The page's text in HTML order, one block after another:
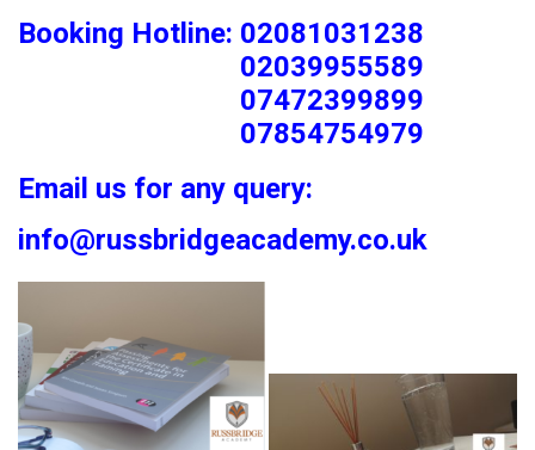
Booking Hotline: 02081031238
02039955589
07472399899
07854754979
Email us for any query:
info@russbridgeacademy.co.uk